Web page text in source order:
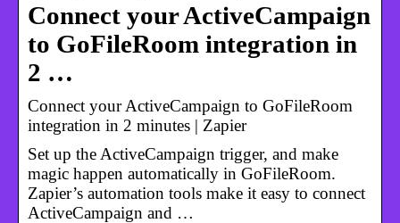
Connect your ActiveCampaign
to GoFileRoom integration in
2 …
Connect your ActiveCampaign to GoFileRoom
integration in 2 minutes | Zapier
Set up the ActiveCampaign trigger, and make
magic happen automatically in GoFileRoom.
Zapier’s automation tools make it easy to connect
ActiveCampaign and …